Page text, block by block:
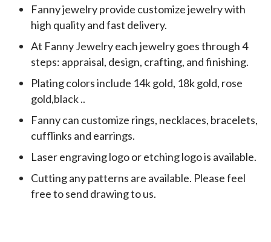
Fanny jewelry provide customize jewelry with
high quality and fast delivery.
At Fanny Jewelry each jewelry goes through 4
steps: appraisal, design, crafting, and finishing.
Plating colors include 14k gold, 18k gold, rose
gold,black ..
Fanny can customize rings, necklaces, bracelets,
cufflinks and earrings.
Laser engraving logo or etching logo is available.
Cutting any patterns are available. Please feel
free to send drawing to us.